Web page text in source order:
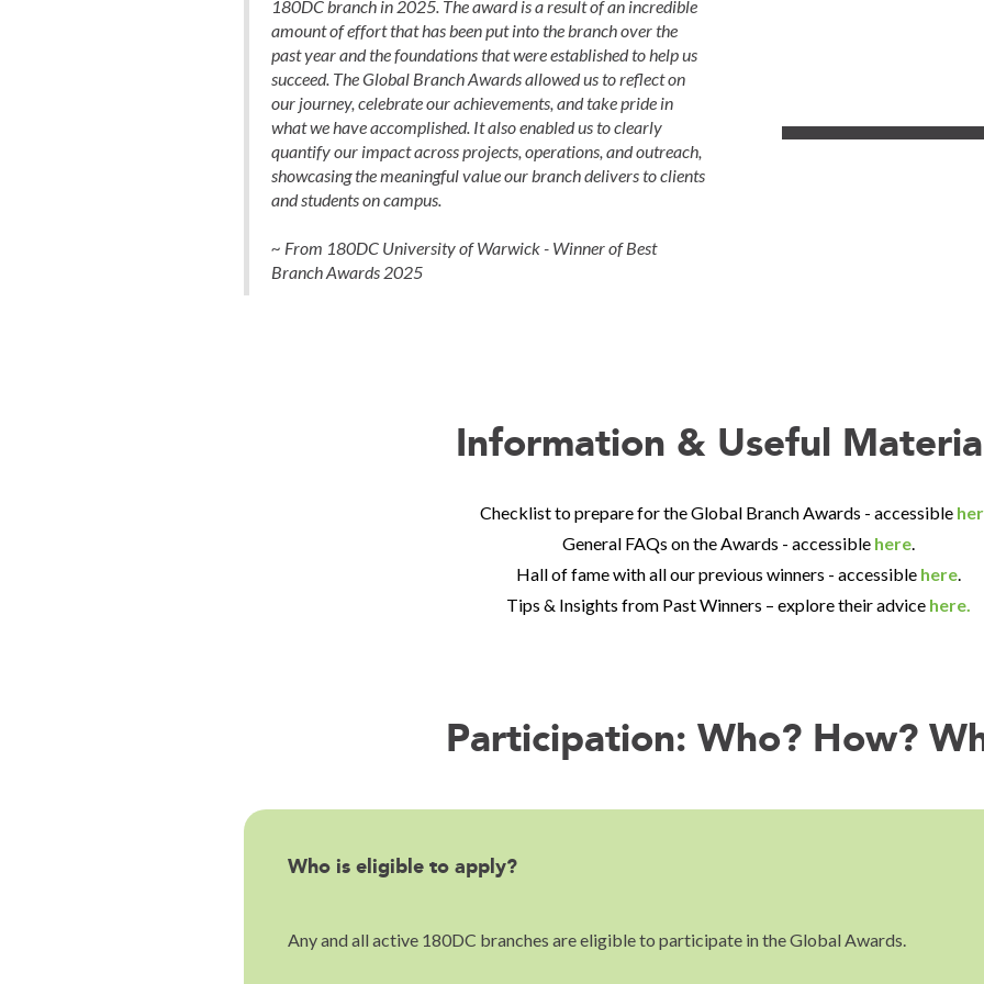
180DC branch in 2025. The award is a result of an incredible
amount of effort that has been put into the branch over the
past year and the foundations that were established to help us
succeed. The Global Branch Awards allowed us to reflect on
our journey, celebrate our achievements, and take pride in
what we have accomplished. It also enabled us to clearly
quantify our impact across projects, operations, and outreach,
showcasing the meaningful value our branch delivers to clients
and students on campus.
~ From 180DC University of Warwick - Winner of Best
Branch Awards 2025
Information & Useful
Checklist to prepare for the Global Branch Awards - accessible
General FAQs on the Awards - accessible here.
Hall of fame with all our previous winners - accessible here.
Tips & Insights from Past Winners – explore their advice here.
Participation: Who? How?
Who is eligible to apply?
Any and all active 180DC branches are eligible to participate in the Global Awards.